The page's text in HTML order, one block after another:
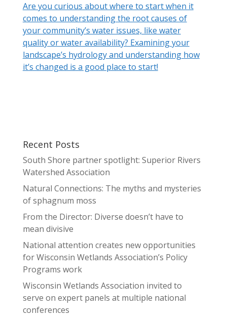
Are you curious about where to start when it
comes to understanding the root causes of
your community’s water issues, like water
quality or water availability? Examining your
landscape’s hydrology and understanding how
it’s changed is a good place to start!
Recent Posts
South Shore partner spotlight: Superior Rivers
Watershed Association
Natural Connections: The myths and mysteries
of sphagnum moss
From the Director: Diverse doesn’t have to
mean divisive
National attention creates new opportunities
for Wisconsin Wetlands Association’s Policy
Programs work
Wisconsin Wetlands Association invited to
serve on expert panels at multiple national
conferences